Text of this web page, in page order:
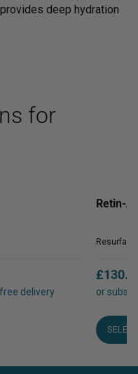
deep hydration
for
delivery
Retin-
£
or